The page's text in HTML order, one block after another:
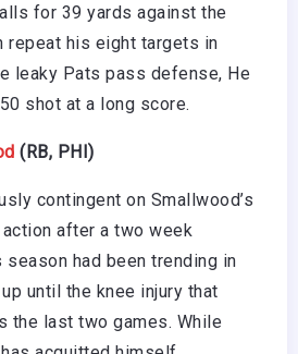
for 39 yards against the
repeat his eight targets in
leaky Pats pass defense, He
shot at a long score.
(RB, PHI)
contingent on Smallwood’s
after a two week
had been trending in
until the knee injury that
the last two games. While